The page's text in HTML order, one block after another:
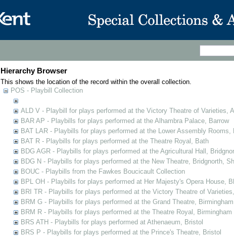
Hierarchy Browser
This shows the location of the record within the overall collection.
POS - Playbill Collection
ALD V - Playbill for plays performed at the Victory Theatre of Varieties,
BAR AP - Playbills for plays performed at the Alhambra Palace, Barrow
BAT LAR - Playbills for plays performed at the Lower Assembly Rooms,
BAT R - Playbills for plays performed at the Theatre Royal, Bath
BDG AGR - Playbills for plays performed at the Agricultural Hall,
BDG N - Playbills for plays performed at the New Theatre, Bridgnorth,
BOUC - Playbills from the Fawkes Boucicault Collection
BPL OH - Playbills for plays performed at Her Majesty's Opera House,
BRI TR - Playbills for plays performed at the Victory Theatre of Varieties,
BRM G - Playbills for plays performed at the Grand Theatre, Birmingham
BRM R - Playbills for plays performed at the Theatre Royal, Birmingham
BRS ATH - Playbills for plays performed at Athenaeum, Bristol
BRS P - Playbills for plays performed at the Prince's Theatre, Bristol